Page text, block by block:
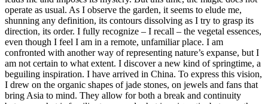
operate as usual. As I observe the garden, it seems to elude me,
shunning any definition, its contours dissolving as I try to grasp its
direction, its order. I fully recognize – I recall – the vegetal essences,
even though I feel I am in a remote, unfamiliar place. I am
confronted with another way of representing nature’s expanse, but I
am not certain to what extent. I discover a new kind of springtime, a
beguiling inspiration. I have arrived in China. To express this vision,
I drew on the organic shapes of jade stones, on jewels and fans that
bring Asia to mind. They allow for both a break and continuity